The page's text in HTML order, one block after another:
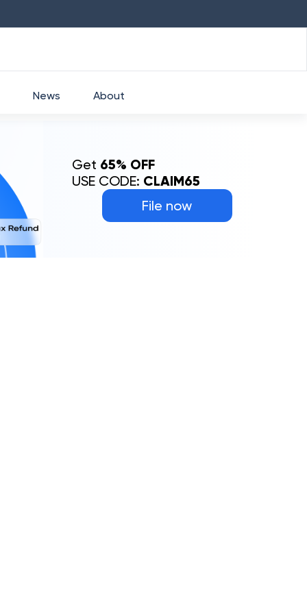
File now
Get 65% OFF
USE CODE: CLAIM65
News About